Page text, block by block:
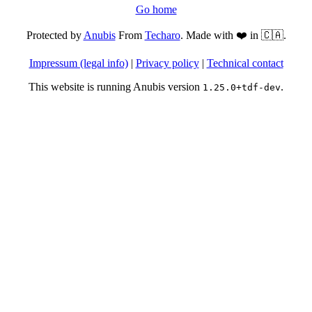
Go home
Protected byAnubisFrom Techaro. Made with ❤️ in 🇨🇦.
Impressum (legal info)| Privacy policy| Technical contact
This website is running Anubis version 1.25.0+tdf-dev.